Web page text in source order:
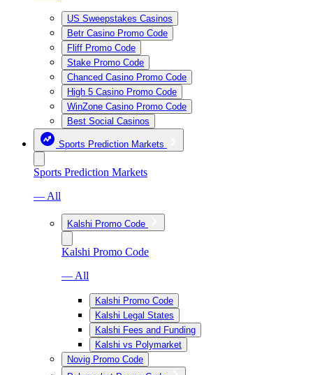
US Sweepstakes Casinos
Betr Casino Promo Code
Fliff Promo Code
Stake Promo Code
Chanced Casino Promo Code
High 5 Casino Promo Code
WinZone Casino Promo Code
Best Social Casinos
Sports Prediction Markets
Sports Prediction Markets
— All
Kalshi Promo Code
Kalshi Promo Code
— All
Kalshi Promo Code
Kalshi Legal States
Kalshi Fees and Funding
Kalshi vs Polymarket
Novig Promo Code